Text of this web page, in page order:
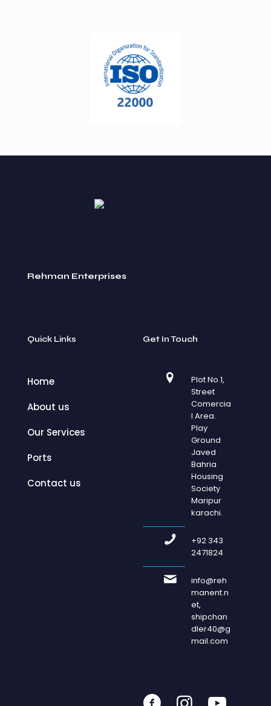
Rehman Enterprises
Quick Links
Home
About us
Our Services
Ports
Contact us
Get In Touch
Plot No.1,
Street
Comercia
l Area.
Play
Ground
Javed
Bahria
Housing
Society
Maripur
karachi.
+92 343
2471824
info@reh
manent.n
et,
shipchan
dler40@g
mail.com